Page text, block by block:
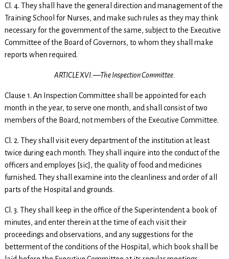
Cl. 4. They shall have the general direction and management of the
Training School for Nurses, and make such rules as they may think
necessary for the government of the same, subject to the Executive
Committee of the Board of Governors, to whom they shall make
reports when required.
ARTICLE XVI.—The Inspection Committee.
Clause 1. An Inspection Committee shall be appointed for each
month in the year, to serve one month, and shall consist of two
members of the Board, not members of the Executive Committee.
Cl. 2. They shall visit every department of the institution at least
twice during each month. They shall inquire into the conduct of the
officers and employes [sic], the quality of food and medicines
furnished. They shall examine into the cleanliness and order of all
parts of the Hospital and grounds.
Cl. 3. They shall keep in the office of the Superintendent a book of
minutes, and enter therein at the time of each visit their
proceedings and observations, and any suggestions for the
betterment of the conditions of the Hospital, which book shall be